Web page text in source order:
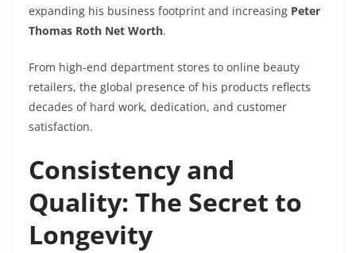
expanding his business footprint and increasing Peter
Thomas Roth Net Worth.
From high-end department stores to online beauty
retailers, the global presence of his products reflects
decades of hard work, dedication, and customer
satisfaction.
Consistency and
Quality: The Secret to
Longevity